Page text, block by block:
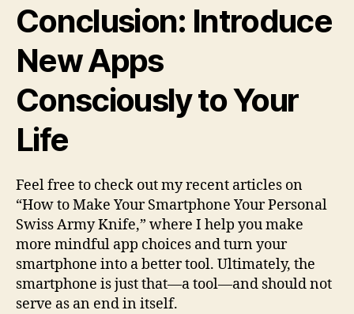
Conclusion: Introduce
New Apps
Consciously to Your
Life
Feel free to check out my recent articles on
“How to Make Your Smartphone Your Personal
Swiss Army Knife,” where I help you make
more mindful app choices and turn your
smartphone into a better tool. Ultimately, the
smartphone is just that—a tool—and should not
serve as an end in itself.